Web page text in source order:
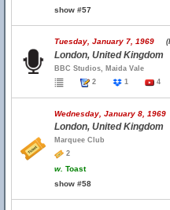
show #57
Tuesday, January 7, 1969
London, United Kingdom
BBC Studios, Maida Vale
2
1 4
Wednesday, January 8, 1969
London, United Kingdom
Marquee Club
2
w. Toast
show #58